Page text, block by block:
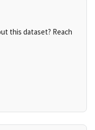
this dataset? Reach